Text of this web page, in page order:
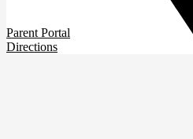
Parent Portal
Directions